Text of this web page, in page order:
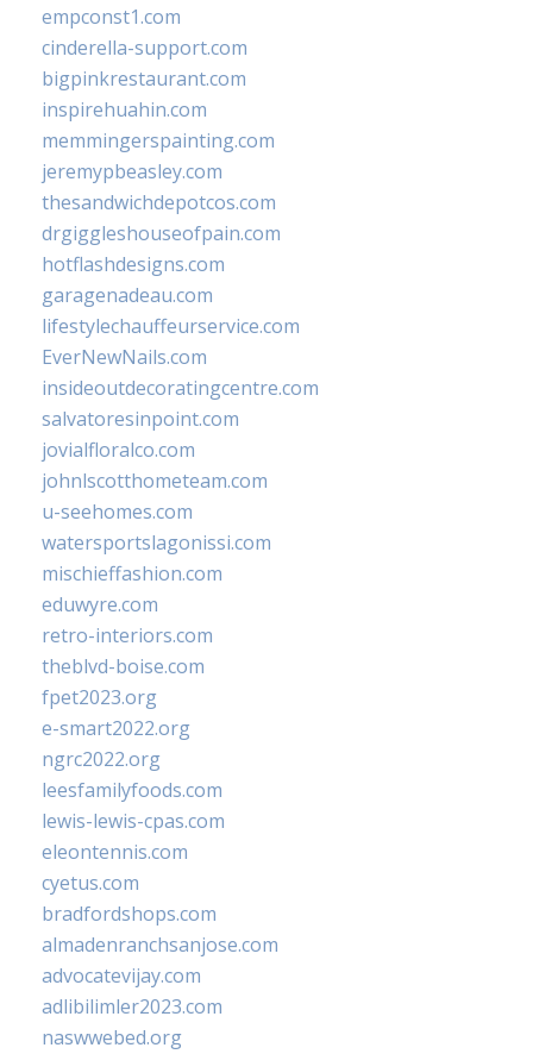
empconst1.com
cinderella-support.com
bigpinkrestaurant.com
inspirehuahin.com
memmingerspainting.com
jeremypbeasley.com
thesandwichdepotcos.com
drgiggleshouseofpain.com
hotflashdesigns.com
garagenadeau.com
lifestylechauffeurservice.com
EverNewNails.com
insideoutdecoratingcentre.com
salvatoresinpoint.com
jovialfloralco.com
johnlscotthometeam.com
u-seehomes.com
watersportslagonissi.com
mischieffashion.com
eduwyre.com
retro-interiors.com
theblvd-boise.com
fpet2023.org
e-smart2022.org
ngrc2022.org
leesfamilyfoods.com
lewis-lewis-cpas.com
eleontennis.com
cyetus.com
bradfordshops.com
almadenranchsanjose.com
advocatevijay.com
adlibilimler2023.com
naswwebed.org